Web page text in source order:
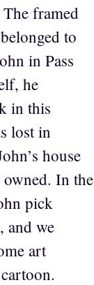
framed
to
in Pass
he
in this
lost in
house
In the
pick
and we
art